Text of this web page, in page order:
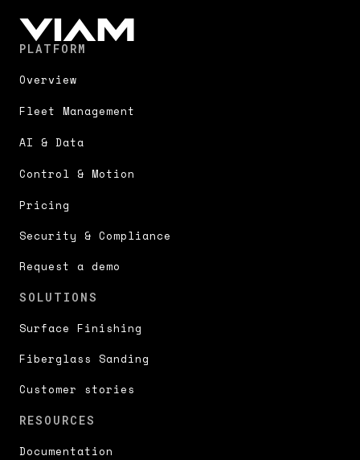
PLATFORM
Overview
Fleet Management
AI & Data
Control & Motion
Pricing
Security & Compliance
Request a demo
SOLUTIONS
Surface Finishing
Fiberglass Sanding
Customer stories
RESOURCES
Documentation